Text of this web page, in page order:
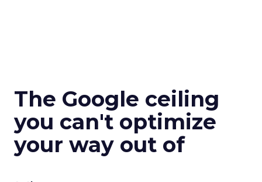
The Google ceiling
you can't optimize
your way out of